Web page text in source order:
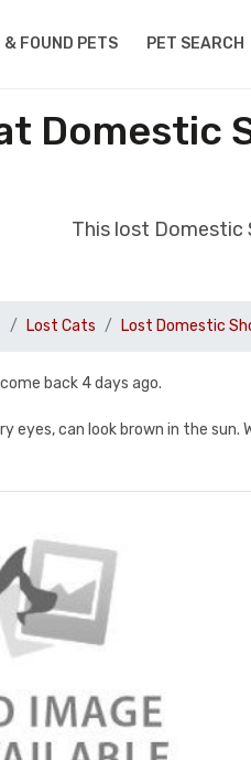
& FOUND PETS PET SEARCH
Domestic
This lost Domestic
Lost Cats Lost Domestic
back 4 days ago.
eyes, can look brown in the